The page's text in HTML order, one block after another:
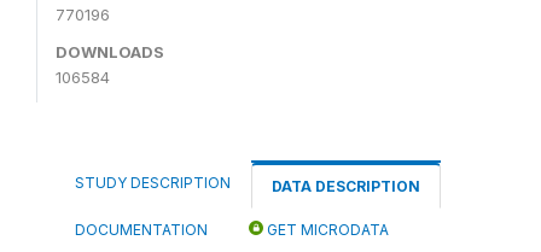
770196
DOWNLOADS
106584
STUDY DESCRIPTION DATA DESCRIPTION
DOCUMENTATION GET MICRODATA